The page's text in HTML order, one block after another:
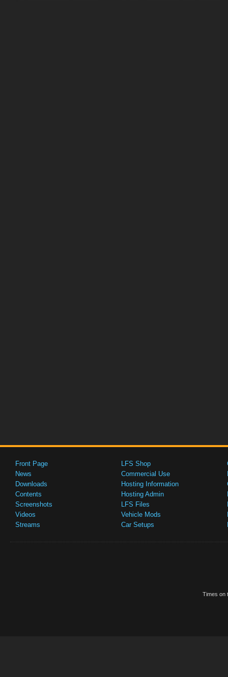
Front Page
News
Downloads
Contents
Screenshots
Videos
Streams
LFS Shop
Commercial Use
Hosting Information
Hosting Admin
LFS Files
Vehicle Mods
Car Setups
Times on